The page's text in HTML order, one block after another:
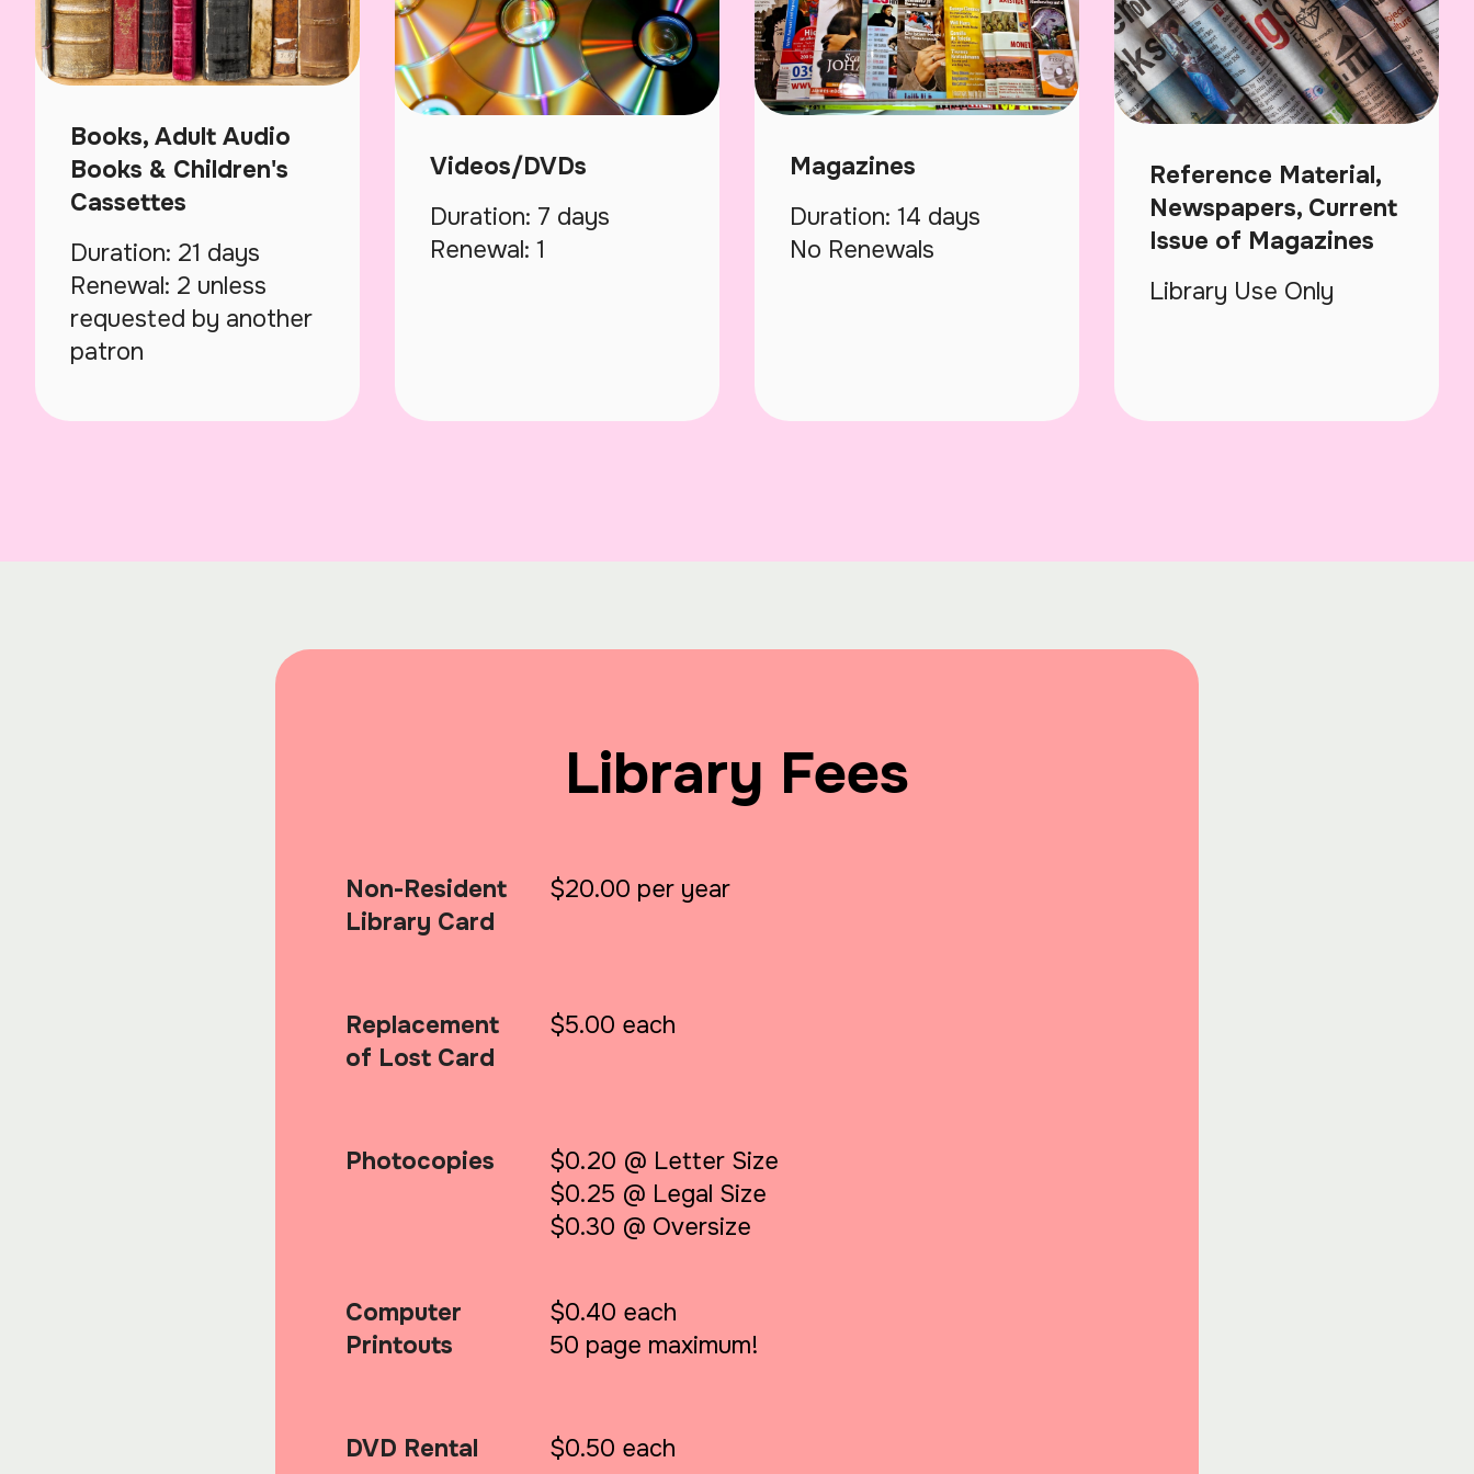
Books, Adult Audio
Books & Children's
Cassettes
Duration: 21 days
Renewal: 2 unless
requested by another
patron
Videos/DVDs
Duration: 7 days
Renewal: 1
Magazines
Duration: 14 days
No Renewals
Reference Material,
Newspapers, Current
Issue of Magazines
Library Use Only
Library Fees
Non-Resident
Library Card
$20.00 per year
Replacement
of Lost Card
$5.00 each
Photocopies
$0.20 @ Letter Size
$0.25 @ Legal Size
$0.30 @ Oversize
Computer
Printouts
$0.40 each
50 page maximum!
DVD Rental $0.50 each